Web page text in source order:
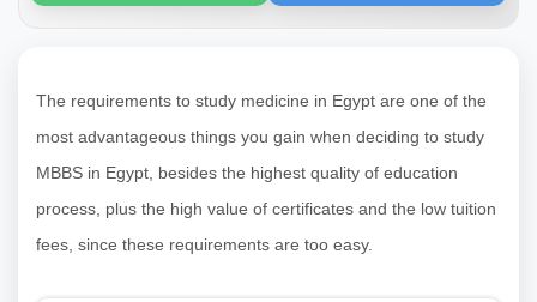
The requirements to study medicine in Egypt are one of the
most advantageous things you gain when deciding to study
MBBS in Egypt, besides the highest quality of education
process, plus the high value of certificates and the low tuition
fees, since these requirements are too easy.